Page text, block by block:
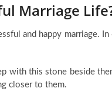
Marriage
and happy marriage.
with this stone beside
closer to them.